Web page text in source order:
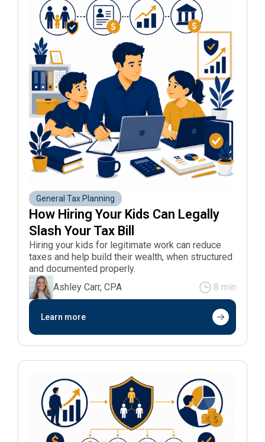
General Tax Planning
How Hiring Your Kids Can Legally
Slash Your Tax Bill
Hiring your kids for legitimate work can reduce
taxes and help build their wealth, when structured
and documented properly.
Ashley Carr, CPA
8 min
Learn more